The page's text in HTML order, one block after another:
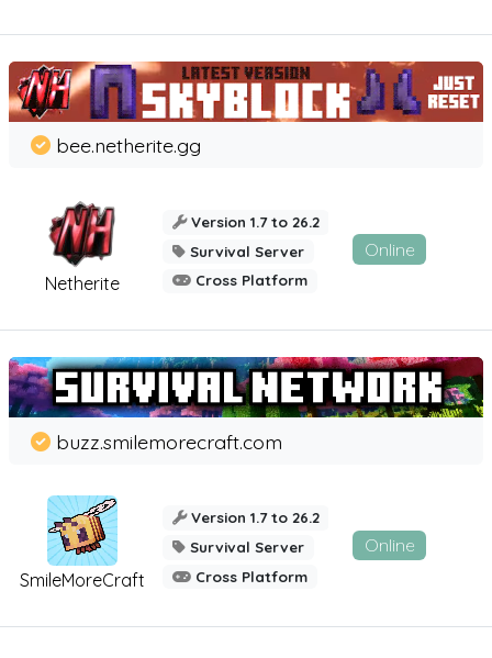
Netherite
bee.netherite.gg
Version 1.7 to 26.2
Survival Server
Cross Platform
Online
SmileMoreCraft
buzz.smilemorecraft.com
Version 1.7 to 26.2
Survival Server
Cross Platform
Online